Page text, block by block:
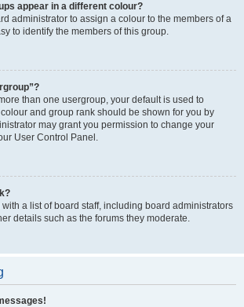
appear in a different colour?
administrator to assign a colour to the members of a
to identify the members of this group.
than one usergroup, your default is used to
and group rank should be shown for you by
may grant you permission to change your
User Control Panel.
a list of board staff, including board administrators
details such as the forums they moderate.